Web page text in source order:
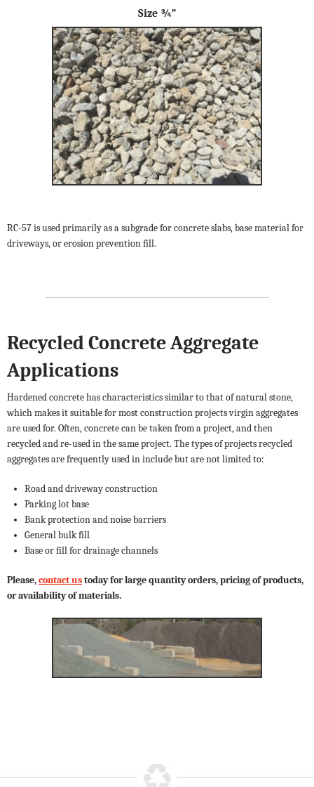
Size ¾”
RC-57 is used primarily as a subgrade for concrete slabs, base material for
driveways, or erosion prevention fill.
Recycled Concrete Aggregate
Applications
Hardened concrete has characteristics similar to that of natural stone,
which makes it suitable for most construction projects virgin aggregates
are used for. Often, concrete can be taken from a project, and then
recycled and re-used in the same project. The types of projects recycled
aggregates are frequently used in include but are not limited to:
Road and driveway construction
Parking lot base
Bank protection and noise barriers
General bulk fill
Base or fill for drainage channels
Please,contact ustoday for large quantity orders, pricing of products,
or availability of materials.